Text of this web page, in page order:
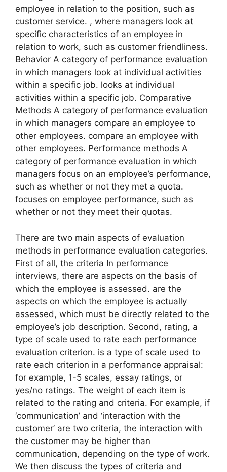
employee in relation to the position, such as
customer service. , where managers look at
specific characteristics of an employee in
relation to work, such as customer friendliness.
Behavior A category of performance evaluation
in which managers look at individual activities
within a specific job. looks at individual
activities within a specific job. Comparative
Methods A category of performance evaluation
in which managers compare an employee to
other employees. compare an employee with
other employees. Performance methods A
category of performance evaluation in which
managers focus on an employee’s performance,
such as whether or not they met a quota.
focuses on employee performance, such as
whether or not they meet their quotas.
There are two main aspects of evaluation
methods in performance evaluation categories.
First of all, the criteria In performance
interviews, there are aspects on the basis of
which the employee is assessed. are the
aspects on which the employee is actually
assessed, which must be directly related to the
employee’s job description. Second, rating, a
type of scale used to rate each performance
evaluation criterion. is a type of scale used to
rate each criterion in a performance appraisal:
for example, 1-5 scales, essay ratings, or
yes/no ratings. The weight of each item is
related to the rating and criteria. For example, if
‘communication’ and ‘interaction with the
customer’ are two criteria, the interaction with
the customer may be higher than
communication, depending on the type of work.
We then discuss the types of criteria and